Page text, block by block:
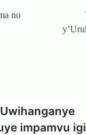
no
impamvu